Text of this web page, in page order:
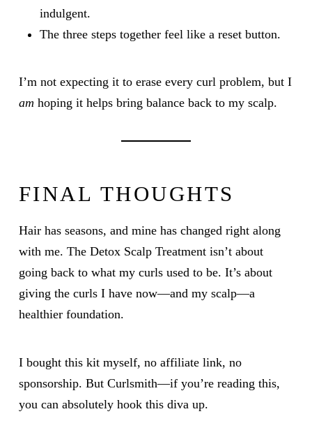
indulgent.
The three steps together feel like a reset button.
I’m not expecting it to erase every curl problem, but I
am hoping it helps bring balance back to my scalp.
FINAL THOUGHTS
Hair has seasons, and mine has changed right along
with me. The Detox Scalp Treatment isn’t about
going back to what my curls used to be. It’s about
giving the curls I have now—and my scalp—a
healthier foundation.
I bought this kit myself, no affiliate link, no
sponsorship. But Curlsmith—if you’re reading this,
you can absolutely hook this diva up.